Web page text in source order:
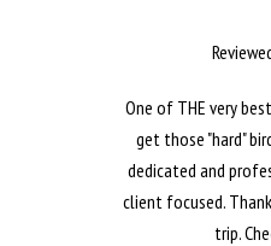
One of THE very
get those "hard"
dedicated and
client focused.
trip.